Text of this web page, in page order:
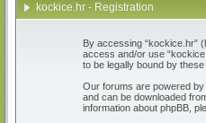
kockice.hr - Registration
By accessing “kockice.hr”
access and/or use
to be legally bound by
Our forums are powered by
and can be downloaded
information about phpBB,